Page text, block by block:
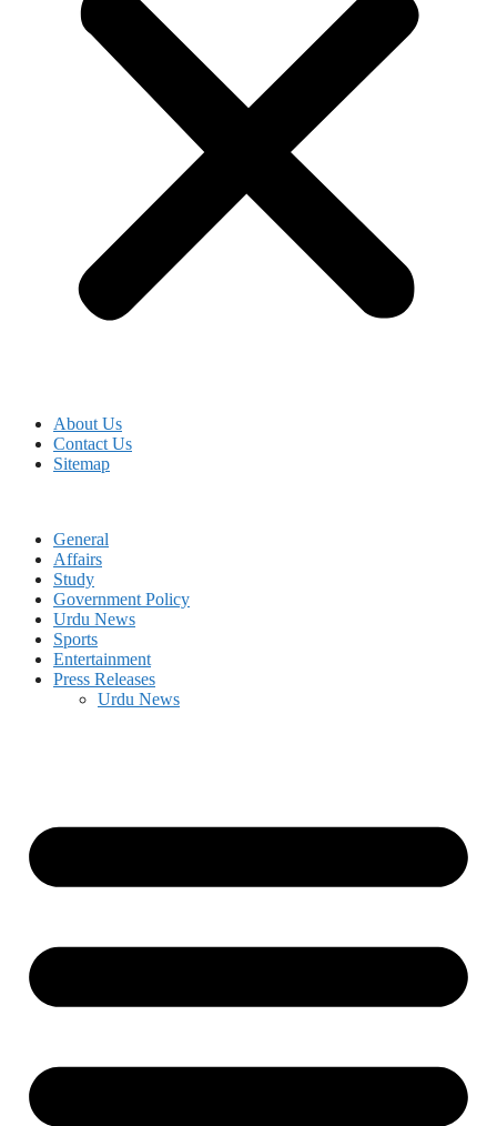
About Us
Contact Us
Sitemap
General
Affairs
Study
Government Policy
Urdu News
Sports
Entertainment
Press Releases
Urdu News